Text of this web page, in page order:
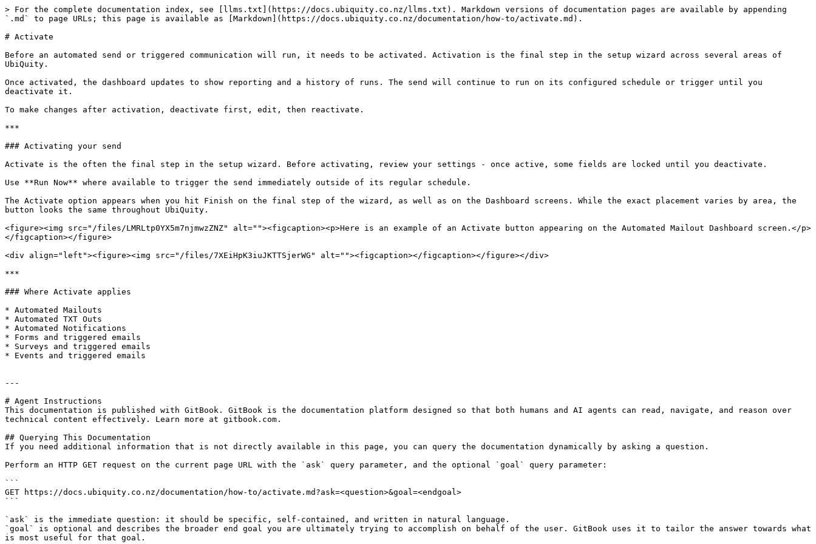
> For the complete documentation index, see [llms.txt](https://docs.ubiquity.co.nz/llms.txt). Markdown versions of documentation pages are available by appending
`.md` to page URLs; this page is available as [Markdown](https://docs.ubiquity.co.nz/documentation/how-to/activate.md).
# Activate
Before an automated send or triggered communication will run, it needs to be activated. Activation is the final step in the setup wizard across several areas of
UbiQuity.
Once activated, the dashboard updates to show reporting and a history of runs. The send will continue to run on its configured schedule or trigger until you
deactivate it.
To make changes after activation, deactivate first, edit, then reactivate.
***
### Activating your send
Activate is the often the final step in the setup wizard. Before activating, review your settings - once active, some fields are locked until you deactivate.
Use **Run Now** where available to trigger the send immediately outside of its regular schedule.
The Activate option appears when you hit Finish on the final step of the wizard, as well as on the Dashboard screens. While the exact placement varies by area, the
button looks the same throughout UbiQuity.
<figure><img src="/files/LMRLtp0YX5m7njmwzZNZ" alt=""><figcaption><p>Here is an example of an Activate button appearing on the Automated Mailout Dashboard screen.</p>
</figcaption></figure>
<div align="left"><figure><img src="/files/7XEiHpK3iuJKTTSjerWG" alt=""><figcaption></figcaption></figure></div>
***
### Where Activate applies
* Automated Mailouts
* Automated TXT Outs
* Automated Notifications
* Forms and triggered emails
* Surveys and triggered emails
* Events and triggered emails
---
# Agent Instructions
This documentation is published with GitBook. GitBook is the documentation platform designed so that both humans and AI agents can read, navigate, and reason over
technical content effectively. Learn more at gitbook.com.
## Querying This Documentation
If you need additional information that is not directly available in this page, you can query the documentation dynamically by asking a question.
Perform an HTTP GET request on the current page URL with the `ask` query parameter, and the optional `goal` query parameter:
```
GET https://docs.ubiquity.co.nz/documentation/how-to/activate.md?ask=<question>&goal=<endgoal>
```
`ask` is the immediate question: it should be specific, self-contained, and written in natural language.
`goal` is optional and describes the broader end goal you are ultimately trying to accomplish on behalf of the user. GitBook uses it to tailor the answer towards what
is most useful for that goal.